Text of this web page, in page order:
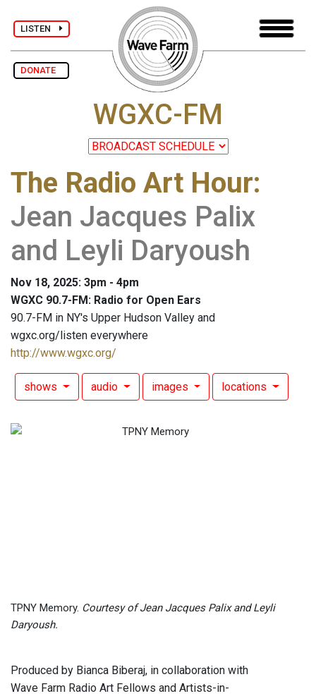
LISTEN
DONATE
WGXC-FM
The Radio Art Hour:
Jean Jacques Palix
and Leyli Daryoush
Nov 18, 2025: 3pm - 4pm
WGXC 90.7-FM: Radio for Open Ears
90.7-FM in NY's Upper Hudson Valley and
wgxc.org/listen everywhere
http://www.wgxc.org/
shows audio images locations
TPNY Memory. Courtesy of Jean Jacques Palix and Leyli
Daryoush.
Produced by Bianca Biberaj, in collaboration with
Wave Farm Radio Art Fellows and Artists-in-